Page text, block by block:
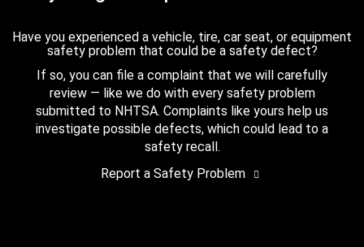
Have you experienced a vehicle, tire, car seat, or equipment
safety problem that could be a safety defect?
If so, you can file a complaint that we will carefully
review — like we do with every safety problem
submitted to NHTSA. Complaints like yours help us
investigate possible defects, which could lead to a
safety recall.
Report a Safety Problem